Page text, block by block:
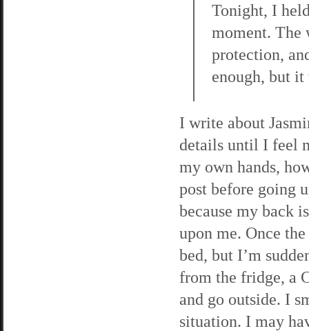
Tonight, I
moment. The
protection,
enough, but
I write about
details until I feel
my own hands,
post before going
because my back
upon me. Once
bed, but I’m
from the fridge, a
and go outside. I
situation. I may